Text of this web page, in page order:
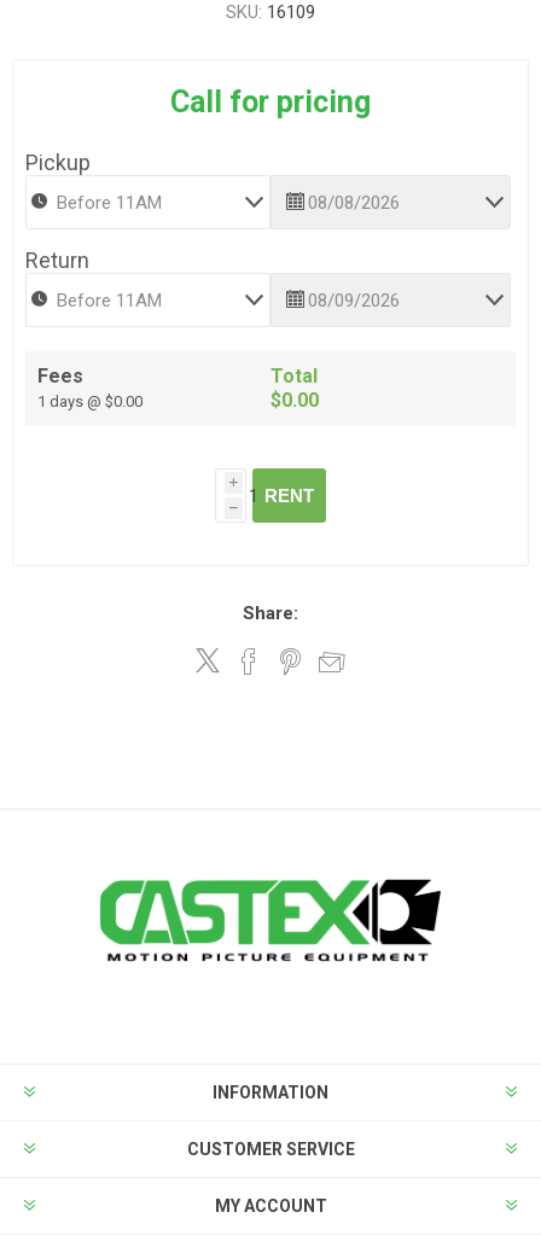
SKU: 16109
Call for pricing
Pickup
Return
Fees
1 days @ $0.00
Total
$0.00
i
h
RENT
Share:
INFORMATION
CUSTOMER SERVICE
MY ACCOUNT